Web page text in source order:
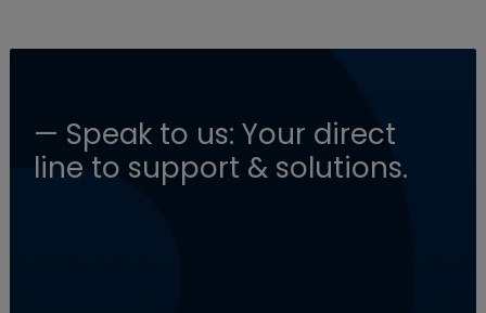
— Speak to us: Your direct
line to support & solutions.